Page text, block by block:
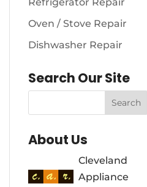
Oven / Stove Repair
Dishwasher Repair
Search Our Site
About Us
Cleveland
Appliance